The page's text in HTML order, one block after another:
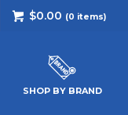
$0.00 (0 items)
SHOP BY BRAND